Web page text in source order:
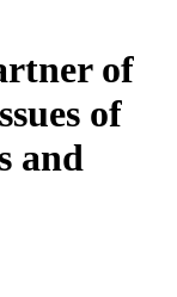
of
of
and